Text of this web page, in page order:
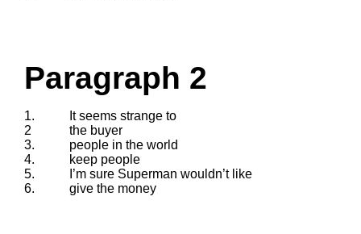
Paragraph 2
1.
It seems strange to
2
the buyer
3.
people in the world
4.
keep people
5.
I’m sure Superman wouldn’t like
6.
give the money